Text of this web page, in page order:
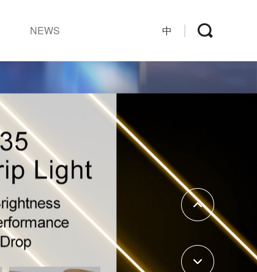
NEWS 中